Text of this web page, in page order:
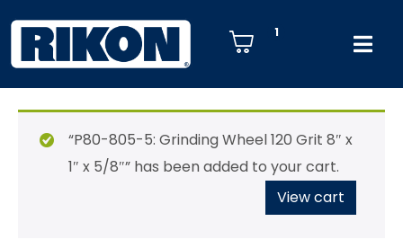
1
“P80-805-5: Grinding Wheel 120 Grit 8″ x
1″ x 5/8″” has been added to your cart.
View cart